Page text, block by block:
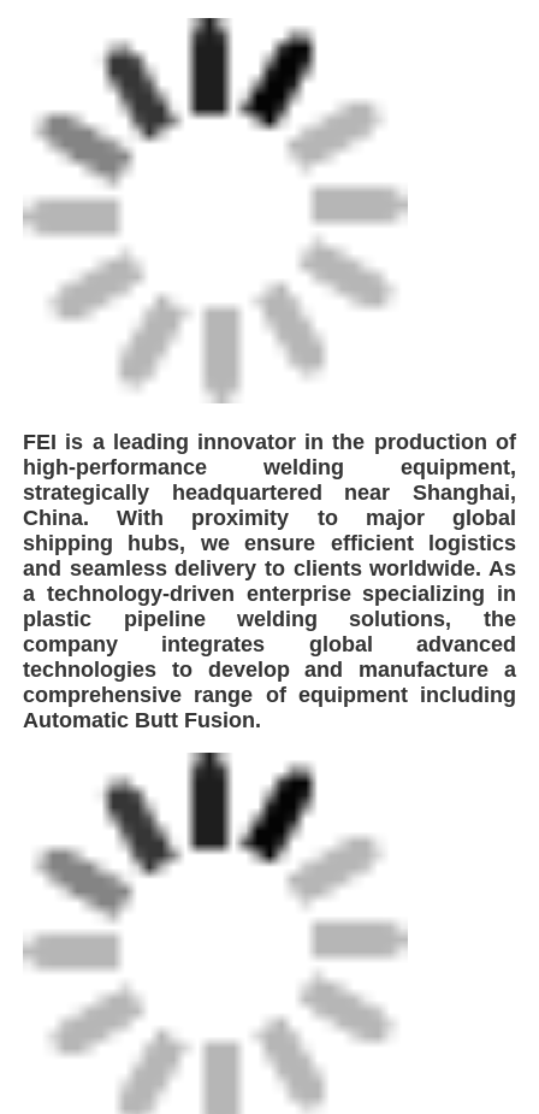
shipping hubs, we ensure efficient logistics
and seamless delivery to clients worldwide. As
a technology-driven enterprise specializing in
plastic pipeline welding solutions, the
company integrates global advanced
technologies to develop and manufacture a
comprehensive range of equipment including
Automatic Butt Fusion.
Tags:
Rotary Scraping Tool
Electrofusion Tooling
Electrofusion Clamp
Get the Best Price for
20mm - 63mm Rotary Scraping